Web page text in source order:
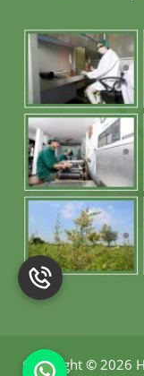
Copyright © 2026